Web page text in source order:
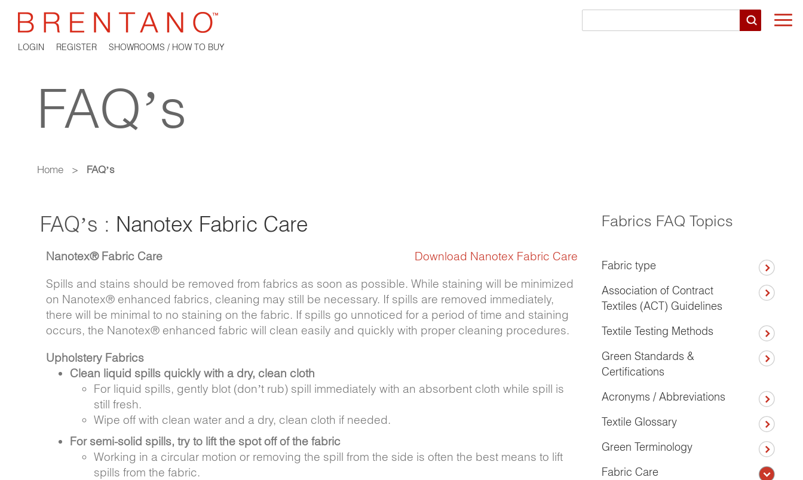
LOGIN REGISTER SHOWROOMS / HOW TO BUY
FAQ’s
Home > FAQ’s
FAQ’s : Nanotex Fabric Care
Nanotex® Fabric Care
Download Nanotex Fabric Care
Spills and stains should be removed from fabrics as soon as possible. While staining will be minimized
on Nanotex® enhanced fabrics, cleaning may still be necessary. If spills are removed immediately,
there will be minimal to no staining on the fabric. If spills go unnoticed for a period of time and staining
occurs, the Nanotex® enhanced fabric will clean easily and quickly with proper cleaning procedures.
Upholstery Fabrics
Clean liquid spills quickly with a dry, clean cloth
For liquid spills, gently blot (don’t rub) spill immediately with an absorbent cloth while spill is
still fresh.
Wipe off with clean water and a dry, clean cloth if needed.
For semi-solid spills, try to lift the spot off of the fabric
Working in a circular motion or removing the spill from the side is often the best means to lift
spills from the fabric.
Fabrics FAQ Topics
Fabric type
Association of Contract
Textiles (ACT) Guidelines
Textile Testing Methods
Green Standards &
Certifications
Acronyms / Abbreviations
Textile Glossary
Green Terminology
Fabric Care